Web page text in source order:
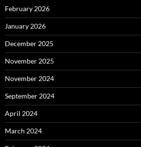
February 2026
January 2026
December 2025
November 2025
November 2024
September 2024
April 2024
March 2024